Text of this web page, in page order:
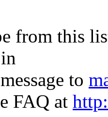
from this
to
FAQ at